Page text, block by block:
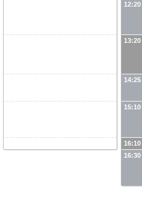
12:20
13:20
14:25
15:10
16:10
16:30